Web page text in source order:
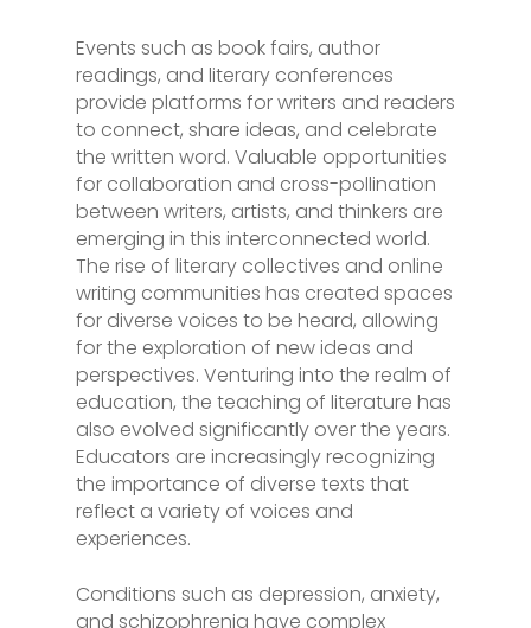
Events such as book fairs, author
readings, and literary conferences
provide platforms for writers and readers
to connect, share ideas, and celebrate
the written word. Valuable opportunities
for collaboration and cross-pollination
between writers, artists, and thinkers are
emerging in this interconnected world.
The rise of literary collectives and online
writing communities has created spaces
for diverse voices to be heard, allowing
for the exploration of new ideas and
perspectives. Venturing into the realm of
education, the teaching of literature has
also evolved significantly over the years.
Educators are increasingly recognizing
the importance of diverse texts that
reflect a variety of voices and
experiences.
Conditions such as depression, anxiety,
and schizophrenia have complex